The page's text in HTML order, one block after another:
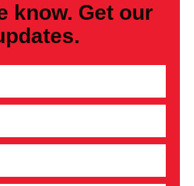
know. Get our